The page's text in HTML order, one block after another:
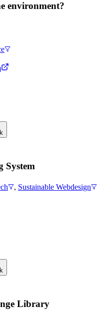
environment?
System
, Sustainable Webdesign
Library